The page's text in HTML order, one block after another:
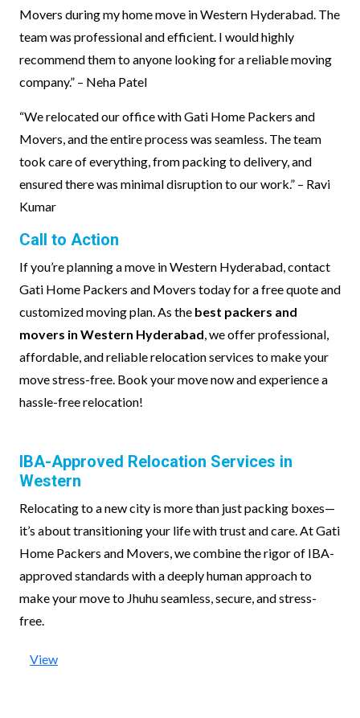
Movers during my home move in Western Hyderabad. The
team was professional and efficient. I would highly
recommend them to anyone looking for a reliable moving
company.” – Neha Patel
“We relocated our office with Gati Home Packers and
Movers, and the entire process was seamless. The team
took care of everything, from packing to delivery, and
ensured there was minimal disruption to our work.” – Ravi
Kumar
Call to Action
If you’re planning a move in Western Hyderabad, contact
Gati Home Packers and Movers today for a free quote and
customized moving plan. As the best packers and
movers in Western Hyderabad, we offer professional,
affordable, and reliable relocation services to make your
move stress-free. Book your move now and experience a
hassle-free relocation!
IBA-Approved Relocation Services in
Western
Relocating to a new city is more than just packing boxes—
it’s about transitioning your life with trust and care. At Gati
Home Packers and Movers, we combine the rigor of IBA-
approved standards with a deeply human approach to
make your move to Jhuhu seamless, secure, and stress-
free.
View